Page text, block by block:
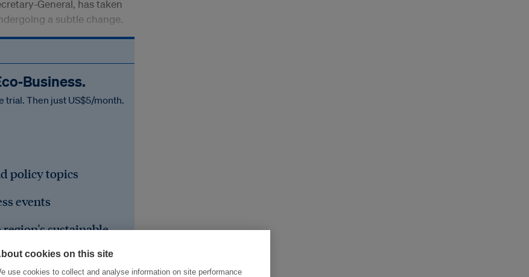
General, has taken
a subtle change.
trial. Then just US$5/month.
policy topics
events
sustainable
cookies on this site
use cookies to collect and analyse information on site performance